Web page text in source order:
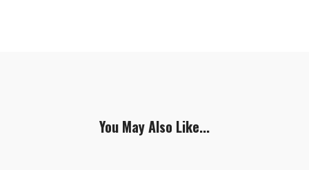
You May Also Like...